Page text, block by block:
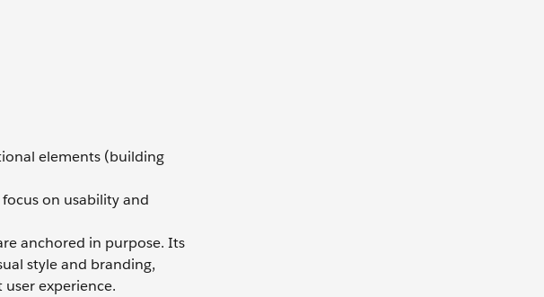
elements (building
on usability and
anchored in purpose. Its
style and branding,
experience.